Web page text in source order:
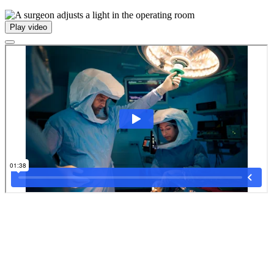
Play video